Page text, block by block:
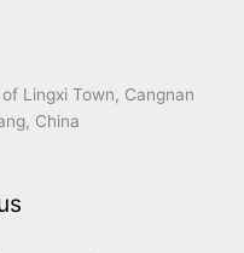
Lingxi Town, Cangnan
China